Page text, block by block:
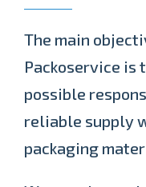
The main
Packoservice is
possible
reliable supply
packaging